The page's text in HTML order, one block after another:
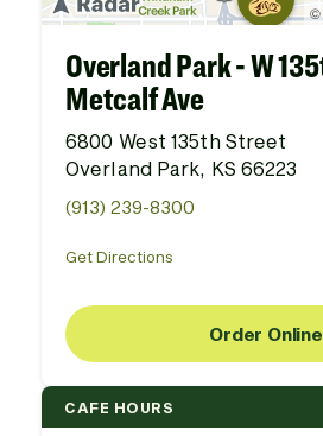
Overland Park - W
Metcalf Ave
6800 West 135th Street
Overland Park, KS 66223
(913) 239-8300
Get Directions
Order Online
CAFE HOURS